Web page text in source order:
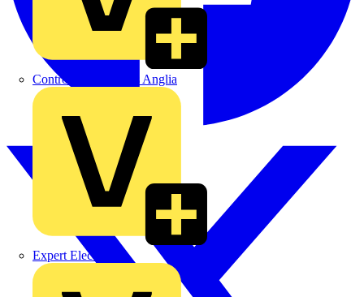
Control Components Anglia
Expert Electrical